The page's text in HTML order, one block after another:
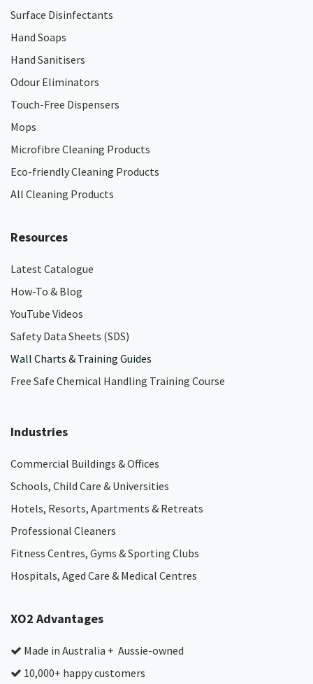
Surface Disinfectants
Hand Soaps
Hand Sanitisers
Odour Eliminators
Touch-Free Dispensers
Mops
Microfibre Cleaning Products
Eco-friendly Cleaning Products
All Cleaning Products
Resources
Latest Catalogue
How-To & Blog
YouTube Videos
Safety Data Sheets (SDS)
Wall Charts & Training Guides
Free Safe Chemical Handling Training Course
Industries
Commercial Buildings & Offices
Schools, Child Care & Universities
Hotels, Resorts, Apartments & Retreats
Professional Cleaners
Fitness Centres, Gyms & Sporting Clubs
Hospitals, Aged Care & Medical Centres​
XO2 Advantages
Made in Australia + Aussie-owned
10,000+ happy customers